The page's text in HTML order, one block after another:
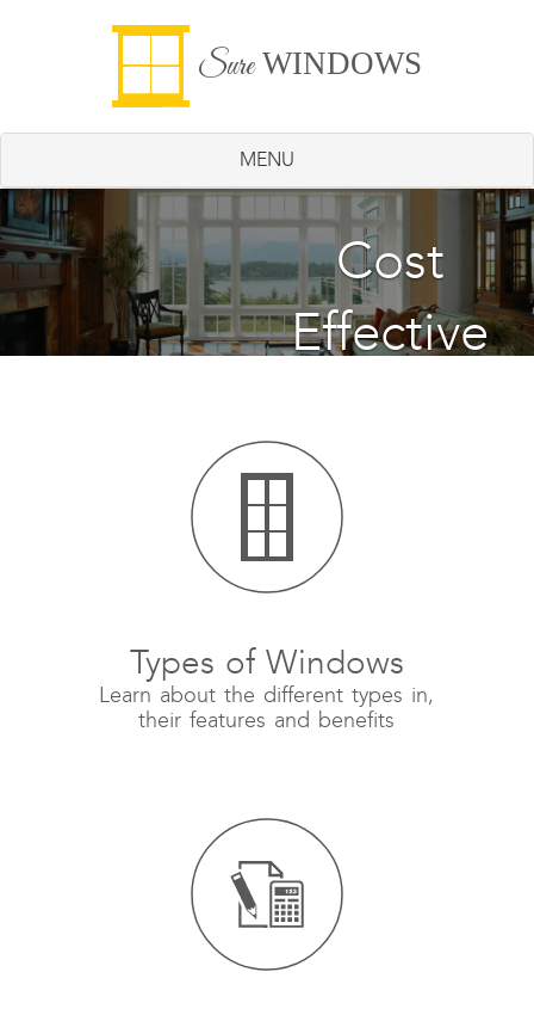
SureWINDOWS
MENU
Cost
Effective
Energy
Saving
Types of Windows
Learn about the different types in,
their features and benefits